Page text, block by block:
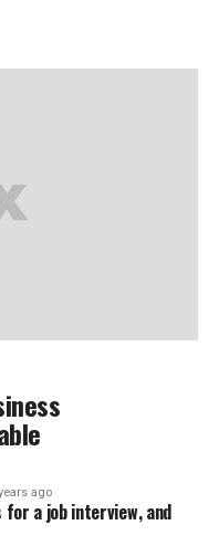
ago
for a job interview, and